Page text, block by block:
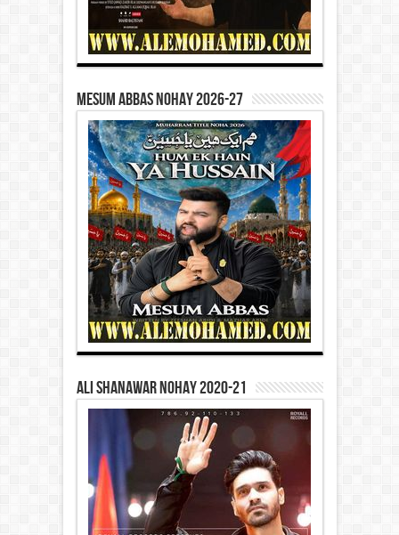
Mesum Abbas Nohay 2026-27
Ali Shanawar Nohay 2020-21